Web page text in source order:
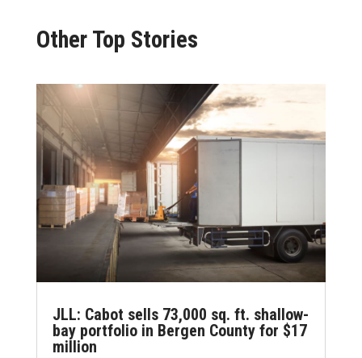
Other Top Stories
JLL: Cabot sells 73,000 sq. ft. shallow-
bay portfolio in Bergen County for $17
million